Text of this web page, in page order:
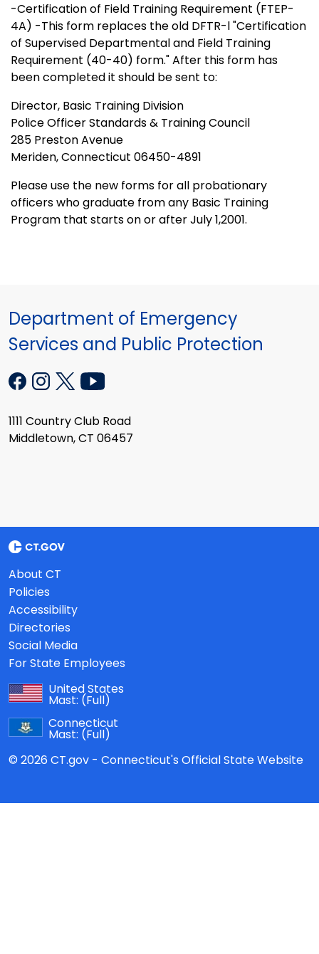
-Certification of Field Training Requirement (FTEP-
4A) -This form replaces the old DFTR-l "Certification
of Supervised Departmental and Field Training
Requirement (40-40) form." After this form has
been completed it should be sent to:
Director, Basic Training Division
Police Officer Standards & Training Council
285 Preston Avenue
Meriden, Connecticut 06450-4891
Please use the new forms for all probationary
officers who graduate from any Basic Training
Program that starts on or after July 1,2001.
Department of Emergency
Services and Public Protection
1111 Country Club Road
Middletown, CT 06457
About CT
Policies
Accessibility
Directories
Social Media
For State Employees
United States
Mast: (Full)
Connecticut
Mast: (Full)
© 2026 CT.gov - Connecticut's Official State Website